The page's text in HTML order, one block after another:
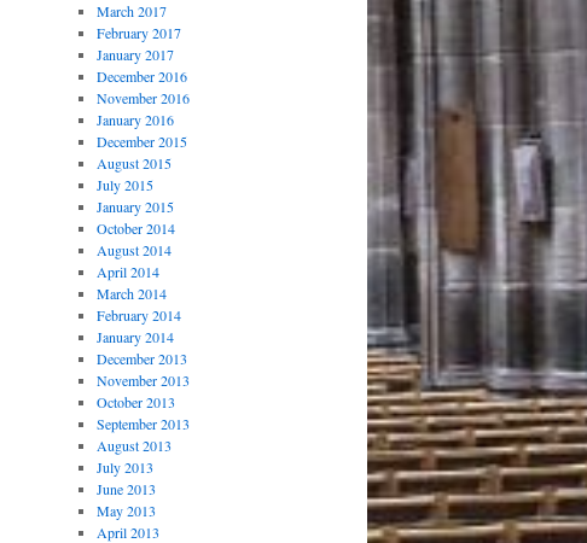
March 2017
February 2017
January 2017
December 2016
November 2016
January 2016
December 2015
August 2015
July 2015
January 2015
October 2014
August 2014
April 2014
March 2014
February 2014
January 2014
December 2013
November 2013
October 2013
September 2013
August 2013
July 2013
June 2013
May 2013
April 2013